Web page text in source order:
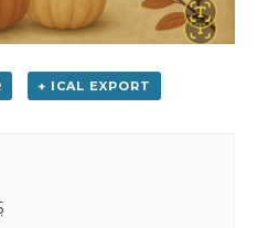
+ ICAL EXPORT